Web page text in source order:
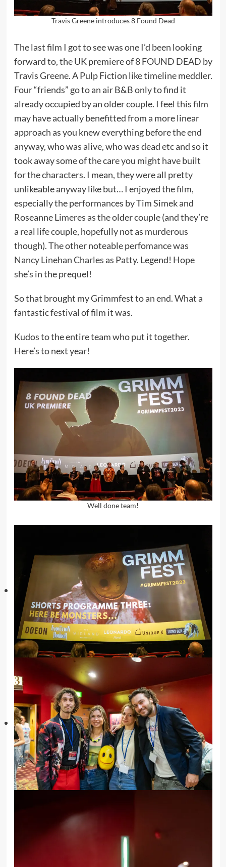
Travis Greene introduces 8 Found Dead
The last film I got to see was one I’d been looking
forward to, the UK premiere of8 FOUND DEAD by
Travis Greene. A Pulp Fiction like timeline meddler.
Four “friends” go to an air B&B only to find it
already occupied by an older couple. I feel this film
may have actually benefitted from a more linear
approach as you knew everything before the end
anyway, who was alive, who was dead etc and so it
took away some of the care you might have built
for the characters. I mean, they were all pretty
unlikeable anyway like but… I enjoyed the film,
especially the performances by Tim Simek and
Roseanne Limeres as the older couple (and they’re
a real life couple, hopefully not as murderous
though). The other noteable perfomance was
Nancy Linehan Charlesas Patty. Legend! Hope
she’s in the prequel!
So that brought my Grimmfest to an end. What a
fantastic festival of film it was.
Kudos to the entire team who put it together.
Here’s to next year!
Well done team!